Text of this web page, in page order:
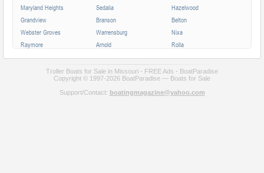
Maryland Heights
Sedalia
Hazelwood
Grandview
Branson
Belton
Webster Groves
Warrensburg
Nixa
Raymore
Arnold
Rolla
Ferguson
Poplar Bluff
Ozark
Creve Coeur
Hannibal
Manchester
Sikeston
Republic
Lake Saint Louis
Overland
Troller Boats for Sale in Missouri - FREE Ads - BoatParadise
Copyright © 1997-2026 BoatParadise — Boats for Sale
Support/Contact: boatingmagazine@yahoo.com